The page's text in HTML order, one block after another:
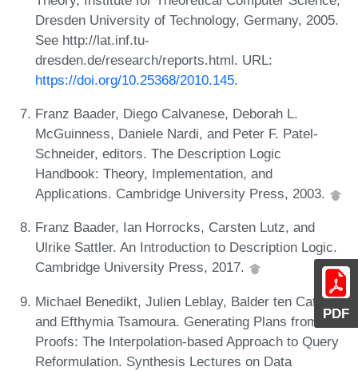
PDF
Dresden University of Technology, Germany, 2005.
See http://lat.inf.tu-
dresden.de/research/reports.html. URL:
https://doi.org/10.25368/2010.145.
Franz Baader, Diego Calvanese, Deborah L.
McGuinness, Daniele Nardi, and Peter F. Patel-
Schneider, editors. The Description Logic
Handbook: Theory, Implementation, and
Applications. Cambridge University Press, 2003.
Franz Baader, Ian Horrocks, Carsten Lutz, and
Ulrike Sattler. An Introduction to Description Logic.
Cambridge University Press, 2017.
Michael Benedikt, Julien Leblay, Balder ten Cate,
and Efthymia Tsamoura. Generating Plans from
Proofs: The Interpolation-based Approach to Query
Reformulation. Synthesis Lectures on Data